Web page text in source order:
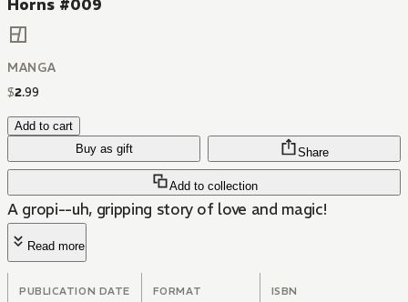
Horns #009
MANGA
$2.99
Add to cart
Buy as gift
Add to collection
Share
A gropi--uh, gripping story of love and magic!
Read more
PUBLICATION DATE FORMAT ISBN